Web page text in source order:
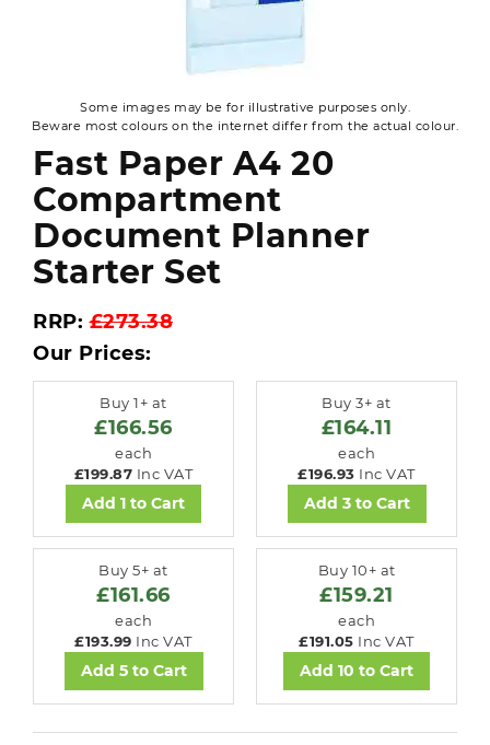
Some images may be for illustrative purposes only.
Beware most colours on the internet differ from the actual colour.
Fast Paper A4 20
Compartment
Document Planner
Starter Set
RRP:£273.38
Our Prices:
Buy 1+ at
£166.56
each
£199.87 Inc VAT
Add 1 to Cart
Buy 3+ at
£164.11
each
£196.93 Inc VAT
Add 3 to Cart
Buy 5+ at
£161.66
each
£193.99 Inc VAT
Add 5 to Cart
Buy 10+ at
£159.21
each
£191.05 Inc VAT
Add 10 to Cart